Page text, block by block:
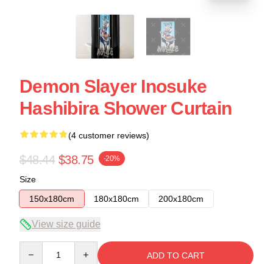
Demon Slayer Inosuke
Hashibira Shower Curtain
(4 customer reviews)
$48.44 $38.75 -20%
Size
150x180cm
180x180cm 200x180cm
View size guide
ADD TO CART